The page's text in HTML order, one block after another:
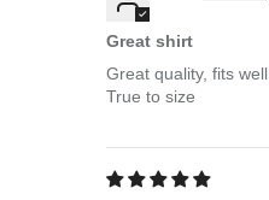
Great shirt
Great quality, fits well
True to size